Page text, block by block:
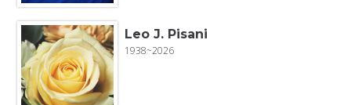
Leo J. Pisani
1938~2026